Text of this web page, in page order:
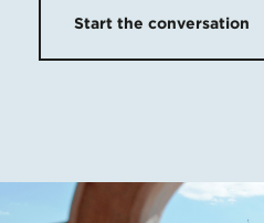
Start the conversation